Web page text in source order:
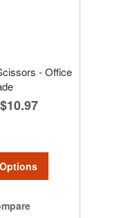
- Office
$10.97